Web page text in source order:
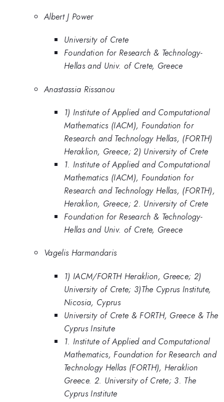
Albert J Power
University of Crete
Foundation for Research & Technology-
Hellas and Univ. of Crete, Greece
Anastassia Rissanou
1) Institute of Applied and Computational
Mathematics (IACM), Foundation for
Research and Technology Hellas, (FORTH)
Heraklion, Greece; 2) University of Crete
1. Institute of Applied and Computational
Mathematics (IACM), Foundation for
Research and Technology Hellas, (FORTH),
Heraklion, Greece; 2. University of Crete
Foundation for Research & Technology-
Hellas and Univ. of Crete, Greece
Vagelis Harmandaris
1) IACM/FORTH Heraklion, Greece; 2)
University of Crete; 3)The Cyprus Institute,
Nicosia, Cyprus
University of Crete & FORTH, Greece & The
Cyprus Insitute
1. Institute of Applied and Computational
Mathematics, Foundation for Research and
Technology Hellas (FORTH), Heraklion
Greece. 2. University of Crete; 3. The
Cyprus Institute